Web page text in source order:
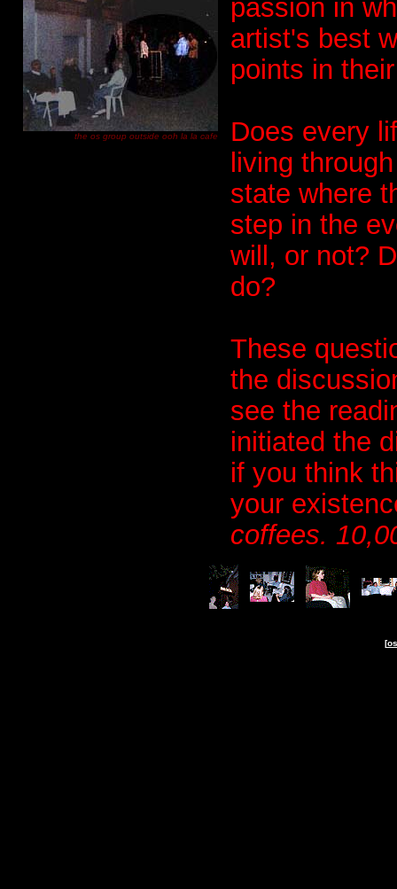
the os group outside ooh la la cafe
passion in
artist's best
points in
Does every
living
state where
step in the
will, or not?
do?
These
the
see the
initiated the
if you think
your
coffees.
[